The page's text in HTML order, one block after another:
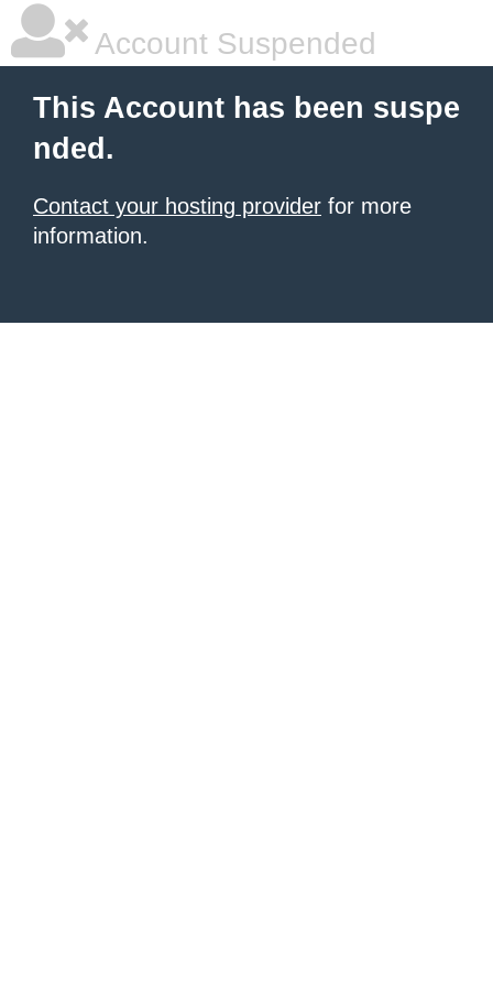
Account Suspended
This Account has been suspe
nded.
Contact your hosting provider for more
information.